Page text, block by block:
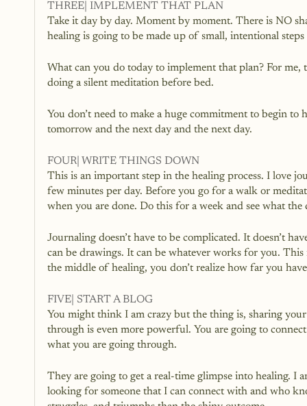
THREE| IMPLEMENT THAT PLAN
Take it day by day. Moment by moment. There is NO
healing is going to be made up of small, intentional
What can you do today to implement that plan? For
doing a silent meditation before bed.
You don’t need to make a huge commitment to begin
tomorrow and the next day and the next day.
FOUR| WRITE THINGS DOWN
This is an important step in the healing process. I love
few minutes per day. Before you go for a walk or
when you are done. Do this for a week and see what the
Journaling doesn’t have to be complicated. It doesn’t
can be drawings. It can be whatever works for you.
the middle of healing, you don’t realize how far you
FIVE| START A BLOG
You might think I am crazy but the thing is, sharing
through is even more powerful. You are going to
what you are going through.
They are going to get a real-time glimpse into healing. I
looking for someone that I can connect with and who